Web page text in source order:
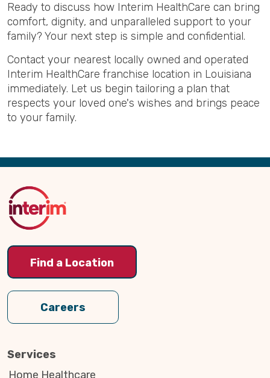
Ready to discuss how Interim HealthCare can bring
comfort, dignity, and unparalleled support to your
family? Your next step is simple and confidential.
Contact your nearest locally owned and operated
Interim HealthCare franchise location in Louisiana
immediately. Let us begin tailoring a plan that
respects your loved one's wishes and brings peace
to your family.
Back
Top
Find a Location
Careers
Services
Home Healthcare